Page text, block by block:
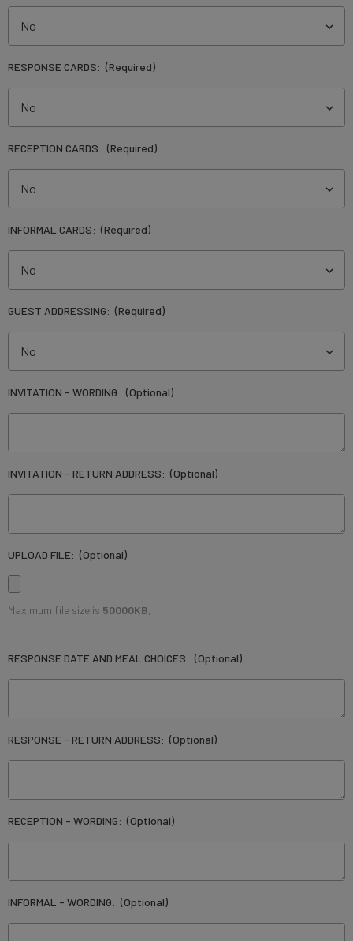
RESPONSE CARDS: (Required)
RECEPTION CARDS: (Required)
INFORMAL CARDS: (Required)
GUEST ADDRESSING: (Required)
INVITATION - WORDING: (Optional)
INVITATION - RETURN ADDRESS: (Optional)
UPLOAD FILE: (Optional)
Maximum file size is 50000KB,
RESPONSE DATE AND MEAL CHOICES: (Optional)
RESPONSE - RETURN ADDRESS: (Optional)
RECEPTION - WORDING: (Optional)
INFORMAL - WORDING: (Optional)